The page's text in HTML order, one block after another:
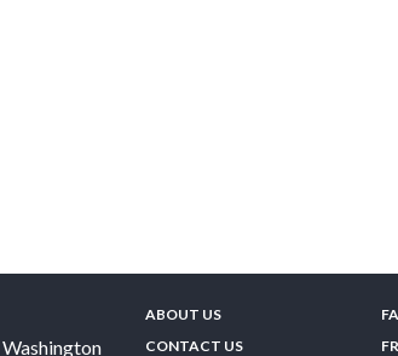
Washington
ABOUT US
CONTACT US